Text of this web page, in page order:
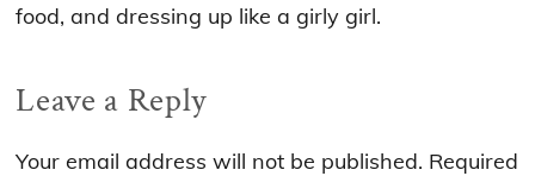
food, and dressing up like a girly girl.
Reader
Interactions
Leave a Reply
Your email address will not be published. Required